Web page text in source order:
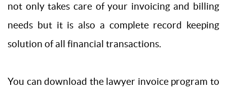
not only takes care of your invoicing and billing
needs but it is also a complete record keeping
solution of all financial transactions.
You can download the lawyer invoice program to